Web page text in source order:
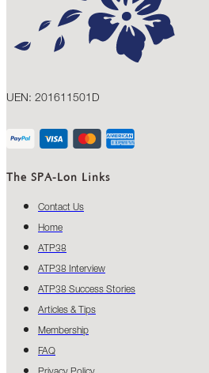
UEN: 201611501D
The SPA-Lon Links
Contact Us
Home
ATP38
ATP38 Interview
ATP38 Success Stories
Articles & Tips
Membership
FAQ